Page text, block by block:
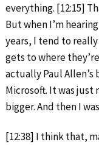
everything. [12:15]
But when I’m
years, I tend to
gets to where
actually Paul
Microsoft. It was
bigger. And then I
[12:38] I think that,